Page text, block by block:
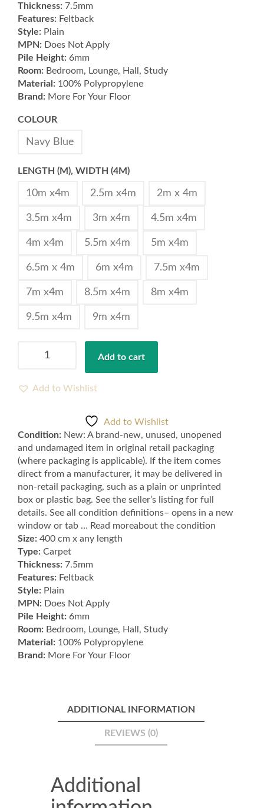
Thickness: 7.5mm
Features: Feltback
Style: Plain
MPN: Does Not Apply
Pile Height: 6mm
Room: Bedroom, Lounge, Hall, Study
Material: 100% Polypropylene
Brand: More For Your Floor
COLOUR
Navy Blue
LENGTH (M), WIDTH (4M)
10m x4m 2.5m x4m 2m x 4m
3.5m x4m 3m x4m 4.5m x4m
4m x4m 5.5m x4m 5m x4m
6.5m x 4m 6m x4m 7.5m x4m
7m x4m 8.5m x4m 8m x4m
9.5m x4m 9m x4m
Twist
and
Lounge
-
Samples
available
quantity
Add to cart
Add to Wishlist
Add to Wishlist
Condition: New: A brand-new, unused, unopened
and undamaged item in original retail packaging
(where packaging is applicable). If the item comes
direct from a manufacturer, it may be delivered in
non-retail packaging, such as a plain or unprinted
box or plastic bag. See the seller’s listing for full
details. See all condition definitions– opens in a new
window or tab … Read moreabout the condition
Size: 400 cm x any length
Type: Carpet
Thickness: 7.5mm
Features: Feltback
Style: Plain
MPN: Does Not Apply
Pile Height: 6mm
Room: Bedroom, Lounge, Hall, Study
Material: 100% Polypropylene
Brand: More For Your Floor
ADDITIONAL INFORMATION
REVIEWS (0)
Additional